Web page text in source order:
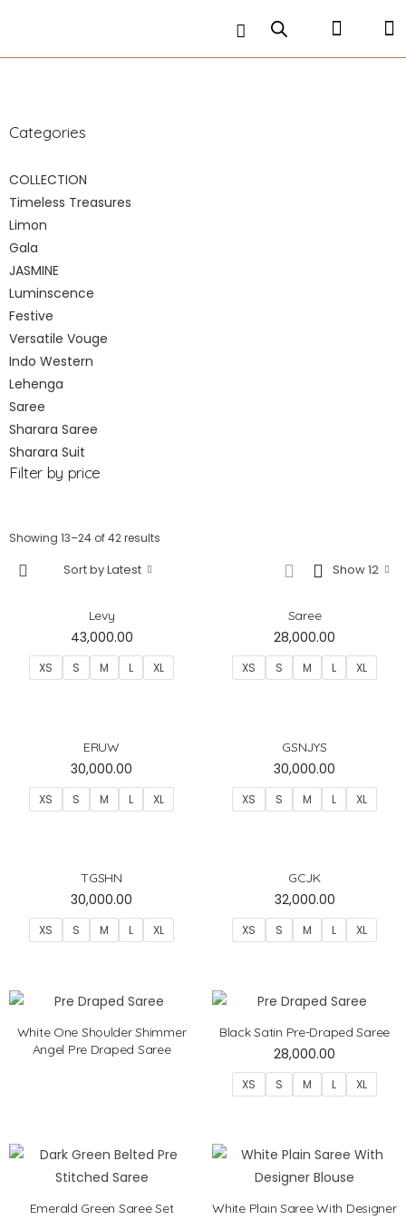
matching hand embroidered crop top .
Categories
COLLECTION
Timeless Treasures
Limon
Gala
JASMINE
Luminscence
Festive
Versatile Vouge
Indo Western
Lehenga
Saree
Sharara Saree
Sharara Suit
Filter by price
Showing 13–24 of 42 results
Show 12
Sort by Latest
Levy
43,000.00
XS S M L XL
Saree
28,000.00
XS S M L XL
ERUW
30,000.00
XS S M L XL
GSNJYS
30,000.00
XS S M L XL
TGSHN
30,000.00
XS S M L XL
GCJK
32,000.00
XS S M L XL
White One Shoulder Shimmer
Angel Pre Draped Saree
Black Satin Pre-Draped Saree
28,000.00
XS S M L XL
Emerald Green Saree Set
White Plain Saree With Designer